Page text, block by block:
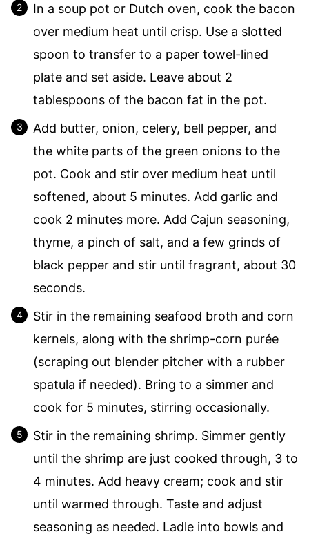
In a soup pot or Dutch oven, cook the bacon
over medium heat until crisp. Use a slotted
spoon to transfer to a paper towel-lined
plate and set aside. Leave about 2
tablespoons of the bacon fat in the pot.
Add butter, onion, celery, bell pepper, and
the white parts of the green onions to the
pot. Cook and stir over medium heat until
softened, about 5 minutes. Add garlic and
cook 2 minutes more. Add Cajun seasoning,
thyme, a pinch of salt, and a few grinds of
black pepper and stir until fragrant, about 30
seconds.
Stir in the remaining seafood broth and corn
kernels, along with the shrimp-corn purée
(scraping out blender pitcher with a rubber
spatula if needed). Bring to a simmer and
cook for 5 minutes, stirring occasionally.
Stir in the remaining shrimp. Simmer gently
until the shrimp are just cooked through, 3 to
4 minutes. Add heavy cream; cook and stir
until warmed through. Taste and adjust
seasoning as needed. Ladle into bowls and